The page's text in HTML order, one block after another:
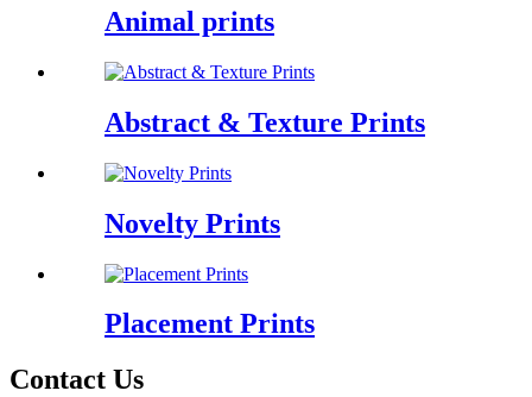
Animal prints
Abstract & Texture Prints
Novelty Prints
Placement Prints
Contact Us